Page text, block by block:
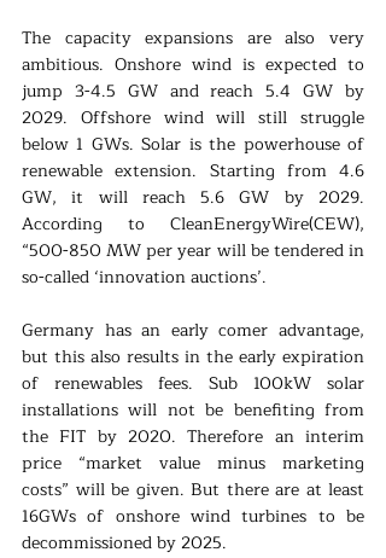
The capacity expansions are also very
ambitious. Onshore wind is expected to
jump 3-4.5 GW and reach 5.4 GW by
2029. Offshore wind will still struggle
below 1 GWs. Solar is the powerhouse of
renewable extension. Starting from 4.6
GW, it will reach 5.6 GW by 2029.
According to CleanEnergyWire(CEW),
“500-850 MW per year will be tendered in
so-called ‘innovation auctions’.
Germany has an early comer advantage,
but this also results in the early expiration
of renewables fees. Sub 100kW solar
installations will not be benefiting from
the FIT by 2020. Therefore an interim
price “market value minus marketing
costs” will be given. But there are at least
16GWs of onshore wind turbines to be
decommissioned by 2025.